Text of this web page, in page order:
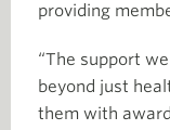
providing
“The support
beyond just
them with